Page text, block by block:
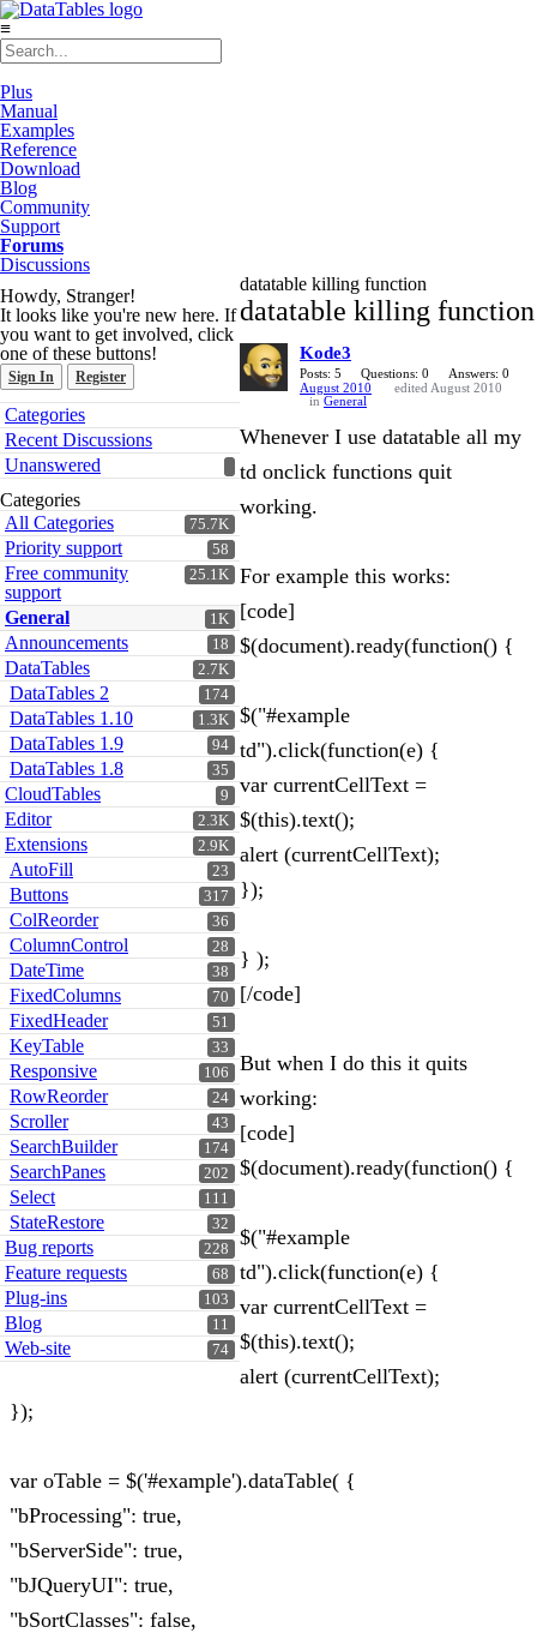
≡
Plus
Manual
Examples
Reference
Download
Blog
Community
Support
Forums
Discussions
Howdy, Stranger!
It looks like you're new here. If
you want to get involved, click
one of these buttons!
Sign In Register
Quick
Links
Categories
Recent Discussions
Unanswered
Categories
75.7K
All Categories
58
Priority support
25.1K
Free community
support
1K
General
18
Announcements
2.7K
DataTables
174
DataTables 2
1.3K
DataTables 1.10
94
DataTables 1.9
35
DataTables 1.8
9
CloudTables
2.3K
Editor
2.9K
Extensions
23
AutoFill
317
Buttons
36
ColReorder
28
ColumnControl
38
DateTime
70
FixedColumns
51
FixedHeader
33
KeyTable
106
Responsive
24
RowReorder
43
Scroller
174
SearchBuilder
202
SearchPanes
111
Select
32
StateRestore
228
Bug reports
68
Feature requests
103
Plug-ins
11
Blog
74
Web-site
datatable killing function
datatable killing function
Kode3
Posts: 5 Questions: 0
Answers: 0
August 2010
edited August 2010
in General
Whenever I use datatable all my
td onclick functions quit
working.
For example this works:
[code]
$(document).ready(function() {
$("#example
td").click(function(e) {
var currentCellText =
$(this).text();
alert (currentCellText);
});
} );
[/code]
But when I do this it quits
working:
[code]
$(document).ready(function() {
$("#example
td").click(function(e) {
var currentCellText =
$(this).text();
alert (currentCellText);
});
var oTable = $('#example').dataTable( {
"bProcessing": true,
"bServerSide": true,
"bJQueryUI": true,
"bSortClasses": false,